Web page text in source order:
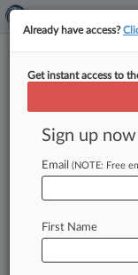
Analysis
Deputy
In Lieu
By Jody
recently said
singlememo
withtheinput
Already have access?
Get instant access to
Sign up
Email (NOTE: Free
First Name